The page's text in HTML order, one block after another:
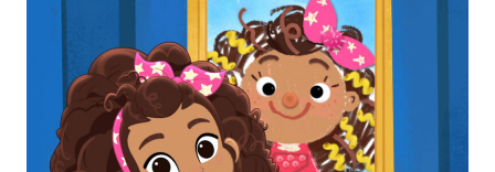
TRICK
OR
TREATS
PROGRAMMING
ANNOUNCED